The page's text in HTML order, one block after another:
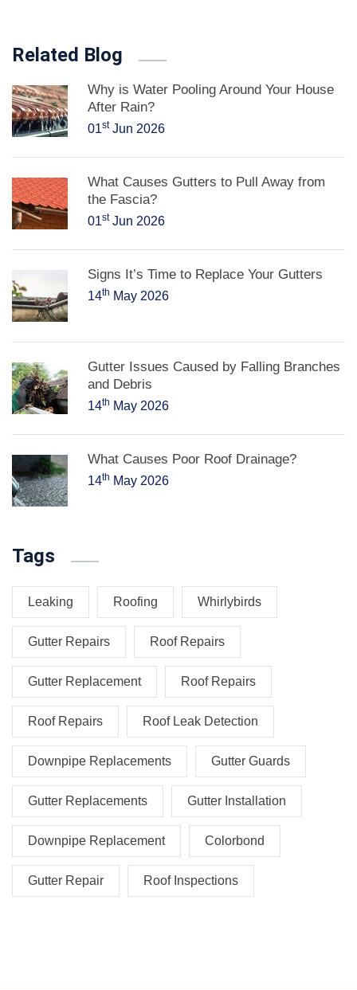
Related Blog
Why is Water Pooling Around Your House
After Rain?
01stJun 2026
What Causes Gutters to Pull Away from
the Fascia?
01stJun 2026
Signs It’s Time to Replace Your Gutters
14th May 2026
Gutter Issues Caused by Falling Branches
and Debris
14th May 2026
What Causes Poor Roof Drainage?
14th May 2026
Tags
Leaking Roofing Whirlybirds
Gutter Repairs Roof Repairs
Gutter Replacement Roof Repairs
Roof Repairs Roof Leak Detection
Downpipe Replacements Gutter Guards
Gutter Replacements Gutter Installation
Downpipe Replacement Colorbond
Gutter Repair Roof Inspections